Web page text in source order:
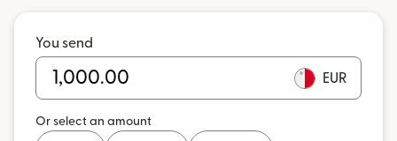
You send
EUR
Or select an amount